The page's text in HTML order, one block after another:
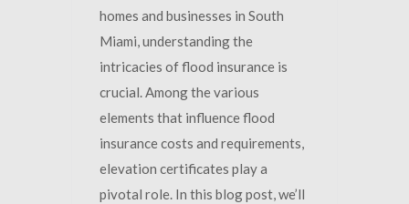
homes and businesses in South
Miami, understanding the
intricacies of flood insurance is
crucial. Among the various
elements that influence flood
insurance costs and requirements,
elevation certificates play a
pivotal role. In this blog post, we’ll